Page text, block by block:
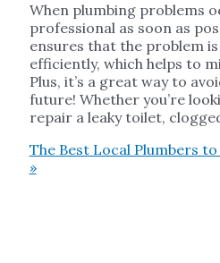
When plumbing problems
professional as soon as
ensures that the problem
efficiently, which helps to
Plus, it’s a great way to
future! Whether you’re
repair a leaky toilet,
The Best Local Plumbers
»